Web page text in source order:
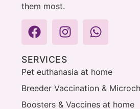
them most.
SERVICES
Pet euthanasia at home
Breeder Vaccination &
Boosters & Vaccines at home